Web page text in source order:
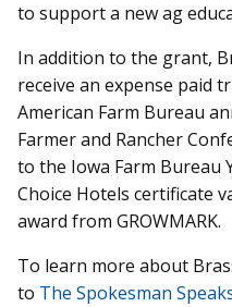
to support a new ag
In addition to the grant,
receive an expense paid
American Farm Bureau
Farmer and Rancher
to the Iowa Farm Bureau
Choice Hotels certificate
award from GROWMARK.
To learn more about
to The Spokesman